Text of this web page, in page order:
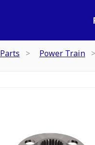
Parts Power Train